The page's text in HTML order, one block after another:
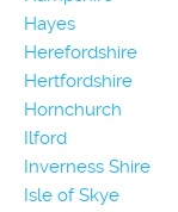
Hayes
Herefordshire
Hertfordshire
Hornchurch
Ilford
Inverness Shire
Isle of Skye